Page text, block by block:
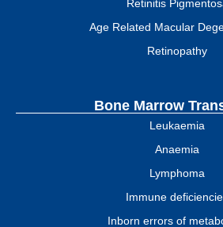
Retinitis
Age Related Macular
Retinopathy
Bone Marrow
Leukaemia
Anaemia
Lymphoma
Immune
Inborn errors of